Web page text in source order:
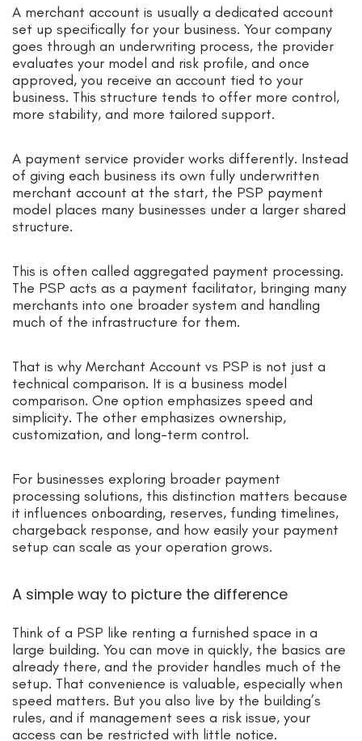
A merchant account is usually a dedicated account
set up specifically for your business. Your company
goes through an underwriting process, the provider
evaluates your model and risk profile, and once
approved, you receive an account tied to your
business. This structure tends to offer more control,
more stability, and more tailored support.
A payment service provider works differently. Instead
of giving each business its own fully underwritten
merchant account at the start, the PSP payment
model places many businesses under a larger shared
structure.
This is often called aggregated payment processing.
The PSP acts as a payment facilitator, bringing many
merchants into one broader system and handling
much of the infrastructure for them.
That is why Merchant Account vs PSP is not just a
technical comparison. It is a business model
comparison. One option emphasizes speed and
simplicity. The other emphasizes ownership,
customization, and long-term control.
For businesses exploring broader payment
processing solutions, this distinction matters because
it influences onboarding, reserves, funding timelines,
chargeback response, and how easily your payment
setup can scale as your operation grows.
A simple way to picture the difference
Think of a PSP like renting a furnished space in a
large building. You can move in quickly, the basics are
already there, and the provider handles much of the
setup. That convenience is valuable, especially when
speed matters. But you also live by the building’s
rules, and if management sees a risk issue, your
access can be restricted with little notice.